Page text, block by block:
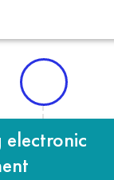
electronic